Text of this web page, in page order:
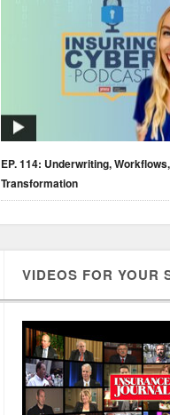
EP. 114: Underwriting,
Transformation
VIDEOS FOR YOUR